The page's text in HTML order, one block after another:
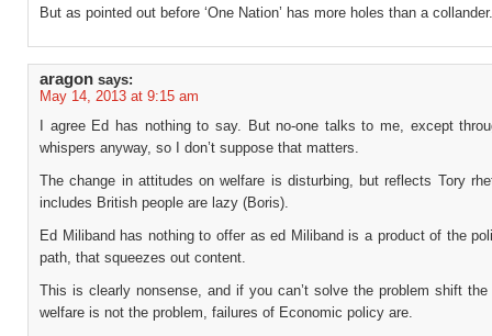
But as pointed out before ‘One Nation’ has more holes than a collander.
aragon says:
May 14, 2013 at 9:15 am
I agree Ed has nothing to say. But no-one talks to me, except
whispers anyway, so I don’t suppose that matters.
The change in attitudes on welfare is disturbing, but reflects Tory
includes British people are lazy (Boris).
Ed Miliband has nothing to offer as ed Miliband is a product of the
path, that squeezes out content.
This is clearly nonsense, and if you can’t solve the problem shift the
welfare is not the problem, failures of Economic policy are.